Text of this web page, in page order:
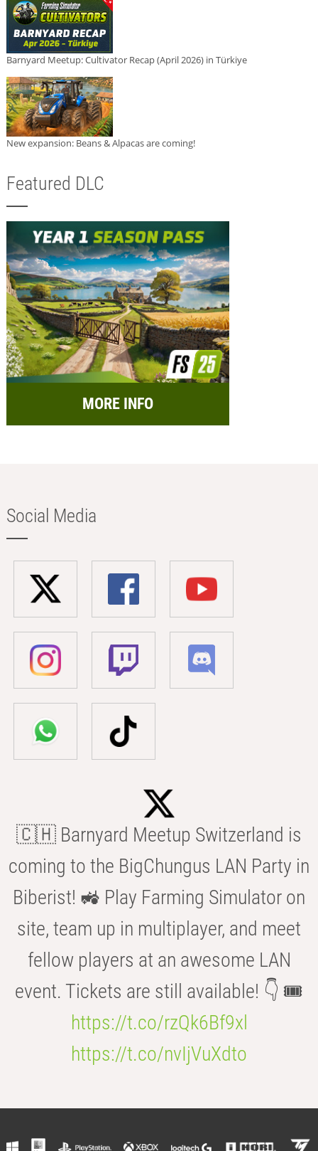
Barnyard Meetup: Cultivator Recap (April 2026) in Türkiye
New expansion: Beans & Alpacas are coming!
Featured DLC
MORE INFO
Social Media
🇨🇭 Barnyard Meetup Switzerland is
coming to the BigChungus LAN Party in
Biberist! 🚜 Play Farming Simulator on
site, team up in multiplayer, and meet
fellow players at an awesome LAN
event. Tickets are still available! 👇 🎟️
https://t.co/rzQk6Bf9xl
https://t.co/nvIjVuXdto